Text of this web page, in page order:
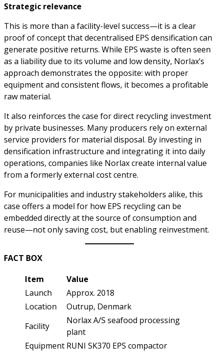
Strategic relevance
This is more than a facility-level success—it is a clear
proof of concept that decentralised EPS densification can
generate positive returns. While EPS waste is often seen
as a liability due to its volume and low density, Norlax’s
approach demonstrates the opposite: with proper
equipment and consistent flows, it becomes a profitable
raw material.
It also reinforces the case for direct recycling investment
by private businesses. Many producers rely on external
service providers for material disposal. By investing in
densification infrastructure and integrating it into daily
operations, companies like Norlax create internal value
from a formerly external cost centre.
For municipalities and industry stakeholders alike, this
case offers a model for how EPS recycling can be
embedded directly at the source of consumption and
reuse—not only saving cost, but enabling reinvestment.
FACT BOX
Item
Value
Launch
Approx. 2018
Location
Outrup, Denmark
Facility
Norlax A/S seafood processing
plant
Equipment RUNI SK370 EPS compactor